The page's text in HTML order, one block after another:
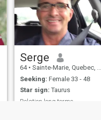
Serge
64 • Sainte-Marie, Quebec, Canada
Seeking: Female 33 - 48
Star sign: Taurus
Relation long terme